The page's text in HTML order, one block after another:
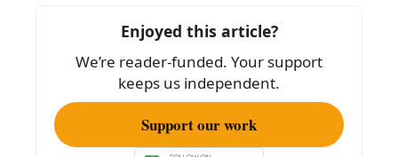
o
k
Enjoyed this article?
We’re reader-funded. Your support
keeps us independent.
Support our work